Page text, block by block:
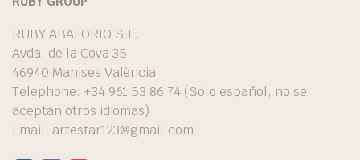
RUBY ABALORIO S.L.
Avda. de la Cova 35
46940 Manises València
Telephone: +34 961 53 86 74 (Solo español, no se
aceptan otros idiomas)
Email: artestar123@gmail.com